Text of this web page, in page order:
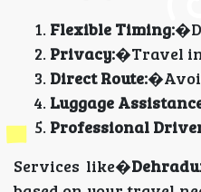
Flexible Timing:
Privacy:�Travel
Direct Route:
Luggage
Professional
Services like�